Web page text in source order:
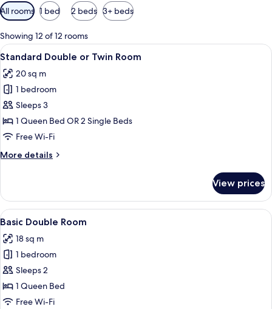
Available
filters
for
rooms
All rooms 1 bed 2 beds 3+ beds
Showing 12 of 12 rooms
View
all
photos
for
Standard
Double
or
Room
Two single beds with white linens
10
Standard Double or Twin Room
20 sq m
1 bedroom
Sleeps 3
1 Queen Bed OR 2 Single Beds
Free Wi-Fi
More details
More
Double
or
Twin
View prices
View
all
photos
for
Basic
Double
Room
A neatly made bed with white
10
Basic Double Room
18 sq m
1 bedroom
Sleeps 2
1 Queen Bed
Free Wi-Fi